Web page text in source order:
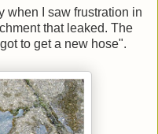
when I saw frustration in
that leaked. The
to get a new hose".